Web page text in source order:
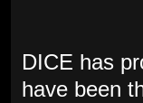
DICE has
have been